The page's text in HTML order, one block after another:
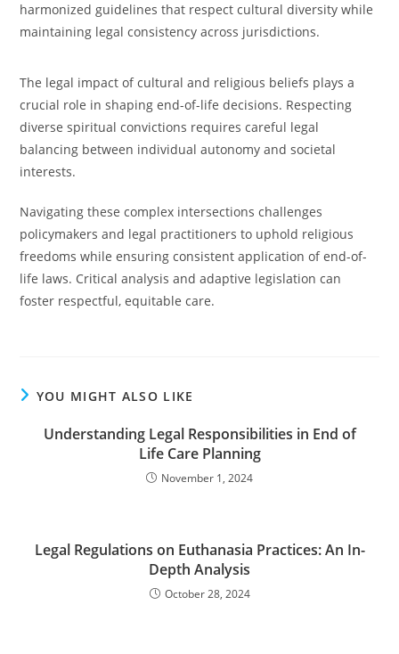
harmonized guidelines that respect cultural diversity while
maintaining legal consistency across jurisdictions.
The legal impact of cultural and religious beliefs plays a
crucial role in shaping end-of-life decisions. Respecting
diverse spiritual convictions requires careful legal
balancing between individual autonomy and societal
interests.
Navigating these complex intersections challenges
policymakers and legal practitioners to uphold religious
freedoms while ensuring consistent application of end-of-
life laws. Critical analysis and adaptive legislation can
foster respectful, equitable care.
YOU MIGHT ALSO LIKE
Understanding Legal Responsibilities in End of
Life Care Planning
November 1, 2024
Legal Regulations on Euthanasia Practices: An In-
Depth Analysis
October 28, 2024